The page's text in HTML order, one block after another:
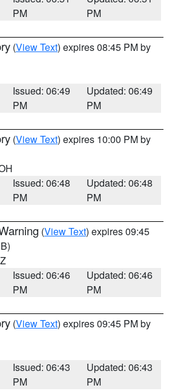
PM
PM
(View Text) expires 08:45 PM by
Issued: 06:49
PM
Updated: 06:49
PM
(View Text) expires 10:00 PM by
Issued: 06:48
PM
Updated: 06:48
PM
(View Text) expires 09:45
Issued: 06:46
PM
Updated: 06:46
PM
(View Text) expires 09:45 PM by
Issued: 06:43
PM
Updated: 06:43
PM